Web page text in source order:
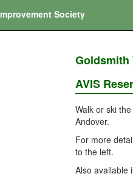
Society
Goldsmith
AVIS
Walk or ski
Andover.
For more
to the left.
Also available